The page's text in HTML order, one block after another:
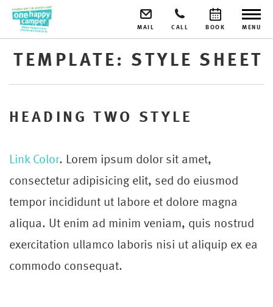
MENU
BOOK
CALL
MAIL
TEMPLATE: STYLE SHEET
HEADING TWO STYLE
Link Color. Lorem ipsum dolor sit amet,
consectetur adipisicing elit, sed do eiusmod
tempor incididunt ut labore et dolore magna
aliqua. Ut enim ad minim veniam, quis nostrud
exercitation ullamco laboris nisi ut aliquip ex ea
commodo consequat.